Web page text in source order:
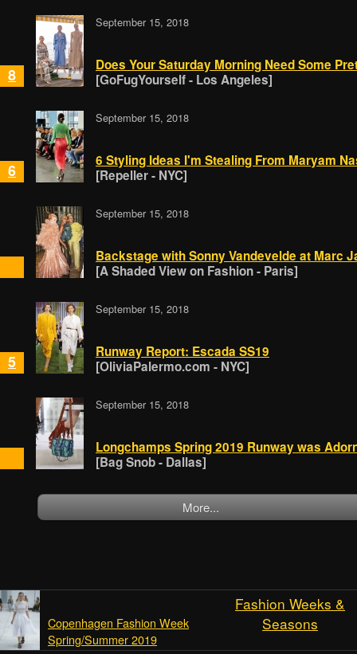
8
September 15, 2018
Does Your Saturday Morning Need Some
[GoFugYourself - Los Angeles]
6
September 15, 2018
6 Styling Ideas I'm Stealing From Maryam
[Repeller - NYC]
September 15, 2018
Backstage with Sonny Vandevelde at Marc
[A Shaded View on Fashion - Paris]
5
September 15, 2018
Runway Report: Escada SS19
[OliviaPalermo.com - NYC]
September 15, 2018
Longchamps Spring 2019 Runway was
[Bag Snob - Dallas]
More...
Fashion Weeks &
Seasons
Copenhagen Fashion Week
Spring/Summer 2019